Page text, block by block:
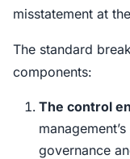
misstatement at
The standard
components:
The control
governance